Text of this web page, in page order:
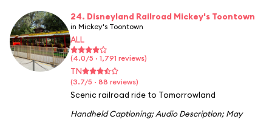
24. Disneyland Railroad Mickey's Toontown
in Mickey's Toontown
ALL
(4.0/5 · 1,791 reviews)
TN
(3.7/5 · 88 reviews)
Scenic railroad ride to Tomorrowland
Handheld Captioning;Audio Description;May